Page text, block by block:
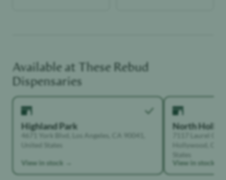
Available at These Rebud
Dispensaries
Highland Park
4671 York Blvd, Los Angeles, CA 90041,
United States
View in stock →
North
7117 Laurel
Hollywood,
View in stock →